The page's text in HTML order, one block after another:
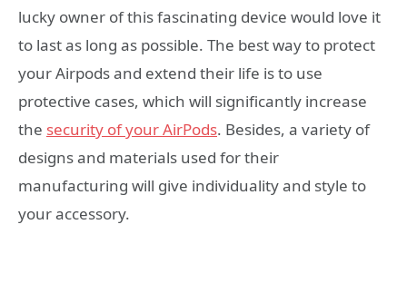
lucky owner of this fascinating device would love it
to last as long as possible. The best way to protect
your Airpods and extend their life is to use
protective cases, which will significantly increase
the security of your AirPods. Besides, a variety of
designs and materials used for their
manufacturing will give individuality and style to
your accessory.